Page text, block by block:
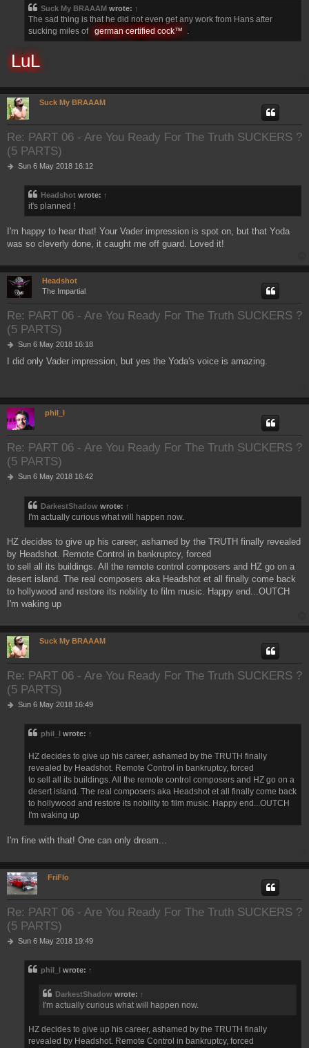
Suck My BRAAAM wrote: ↑
The sad thing is that he did not even get any work from Hans after
sucking miles of german certified cock™ .
LuL
Suck My BRAAAM
Re: PART 06 - Are You Ready For The Truth SUCKERS ?
(5 PARTS)
PSun 6 May 2018 16:12
Headshot wrote: ↑
it's planned !
I'm happy to hear that! Your Vader impression is spot on, but that Yoda
was so cleverly done, it caught me off guard. Loved it!
Headshot
The Impartial
Re: PART 06 - Are You Ready For The Truth SUCKERS ?
(5 PARTS)
P
s
Sun 6 May 2018 16:18
I did only Vader impression, but yes the Yoda's voice is amazing.
phil_l
Re: PART 06 - Are You Ready For The Truth SUCKERS ?
(5 PARTS)
PSun 6 May 2018 16:42
DarkestShadow wrote: ↑
I'm actually curious what will happen now.
HZ decides to give up his career, ashamed by the TRUTH finally revealed
by Headshot. Remote Control in bankruptcy, forced
to sell all its buildings. All the remote control composers and HZ go on a
desert island. The real composers aka Headshot et all finally come back
to hollywood and restore its nobility to film music. Happy end...OUTCH
I'm waking up
Suck My BRAAAM
Re: PART 06 - Are You Ready For The Truth SUCKERS ?
(5 PARTS)
PSun 6 May 2018 16:49
phil_l wrote: ↑
HZ decides to give up his career, ashamed by the TRUTH finally
revealed by Headshot. Remote Control in bankruptcy, forced
to sell all its buildings. All the remote control composers and HZ go on a
desert island. The real composers aka Headshot et all finally come back
to hollywood and restore its nobility to film music. Happy end...OUTCH
I'm waking up
I'm fine with that! One can only dream...
FriFlo
Re: PART 06 - Are You Ready For The Truth SUCKERS ?
(5 PARTS)
PSun 6 May 2018 19:49
phil_l wrote: ↑
DarkestShadow wrote: ↑
I'm actually curious what will happen now.
HZ decides to give up his career, ashamed by the TRUTH finally
revealed by Headshot. Remote Control in bankruptcy, forced